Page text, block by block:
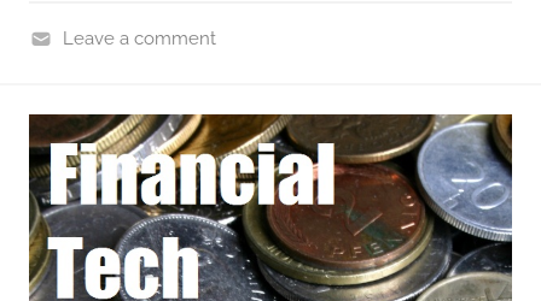
a
n
c
i
a
Leave a comment